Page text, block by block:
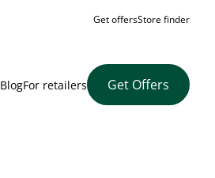
Get offersStore finder
BlogFor retailers Get Offers